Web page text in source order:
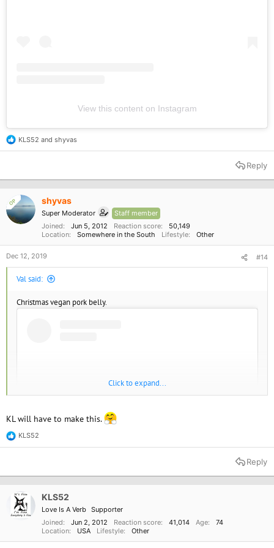
View this content on Instagram
R
e
t
n
s
KLS52 and shyvas
Reply
OP shyvas
Super Moderator
Staff member
Joined
Jun 5, 2012 Reaction score
50,149
Location
Somewhere in the South Lifestyle Other
Dec 12, 2019 #14
Val said:
Christmas vegan pork belly.
View this content on Instagram
Click to expand...
KL will have to make this.
R
e
t
KLS52
Reply
KLS52
Love Is A Verb Supporter
Joined
Jun 2, 2012 Reaction score 41,014 Age
74
Location
USA Lifestyle Other